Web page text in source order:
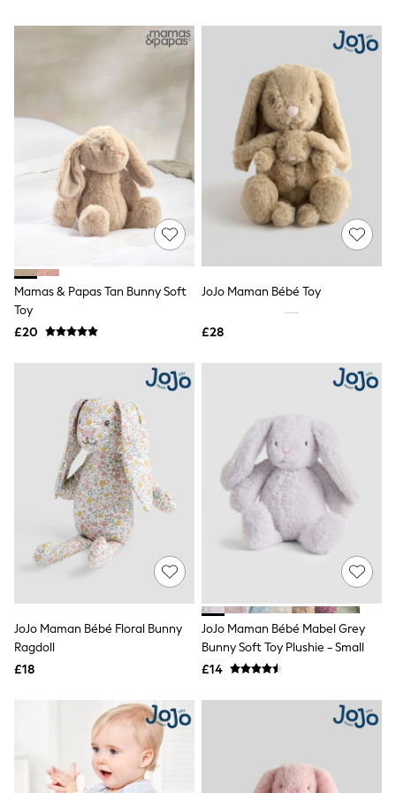
Lipsy
Friends Like These
All Tops & T-Shirts
New In Tops & T-Shirts
Blouses
Shirts
Tops
T-Shirts
Vest Tops
Short Sleeve Tops
Sleeveless Tops
Polka Dot
Linen
NEXT
Love & Roses
Lipsy
Friends Like These
New In Trousers
Tailored Trousers
Linen Trousers
Wide Leg Trousers
Barrel Leg Trousers
Capri Pants
Palazzo Trousers
Cropped Trousers
Stripe Trousers
Holiday Trousers
NEXT
Co-ords
Jumpsuits & Playsuits
DD-K Swimwear
Beach Bags
Luggage
Beach Towels
Mamas & Papas Tan Bunny Soft
Toy
£20
JoJo Maman Bébé Toy
£28
JoJo Maman Bébé Floral Bunny
Ragdoll
£18
JoJo Maman Bébé Mabel Grey
Bunny Soft Toy Plushie - Small
£14